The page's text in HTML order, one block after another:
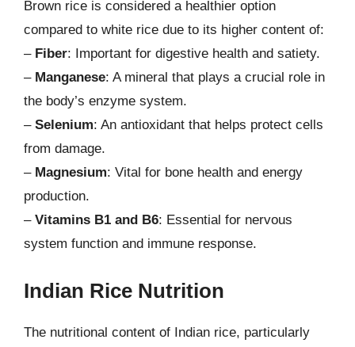
Brown rice is considered a healthier option
compared to white rice due to its higher content of:
– Fiber: Important for digestive health and satiety.
– Manganese: A mineral that plays a crucial role in
the body’s enzyme system.
– Selenium: An antioxidant that helps protect cells
from damage.
– Magnesium: Vital for bone health and energy
production.
– Vitamins B1 and B6: Essential for nervous
system function and immune response.
Indian Rice Nutrition
The nutritional content of Indian rice, particularly